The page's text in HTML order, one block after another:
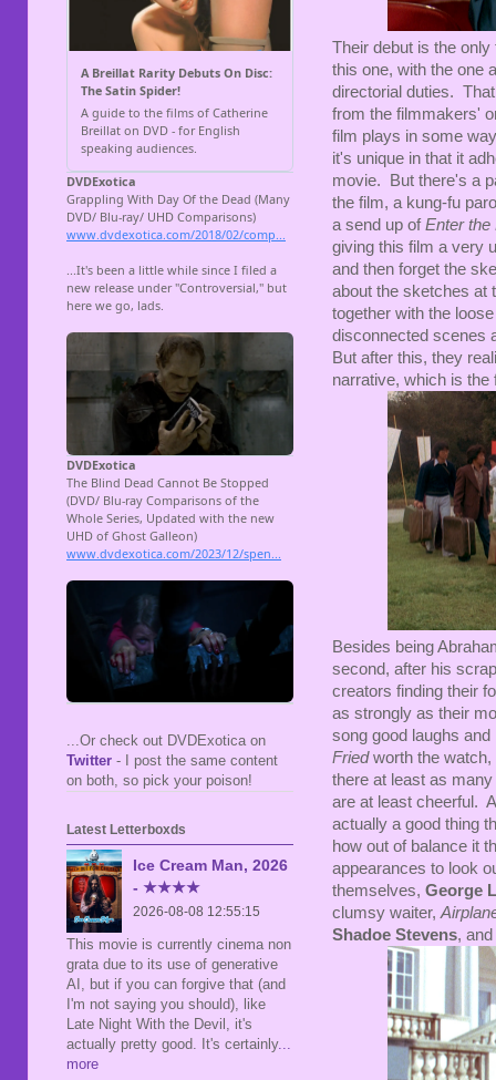
Their debut is the
this one, with the one
directorial duties.
from the filmmakers'
film plays in some
it's unique in that it
movie. But there's a
the film, a kung-fu
a send up ofEnter the
giving this film a very
and then forget the
about the sketches at
together with the
disconnected scenes
But after this, they
narrative, which is the
Besides being
second, after his
creators finding their
as strongly as their
song good laughs
Friedworth the watch,
there at least as
are at least cheerful.
actually a good thing
how out of balance it
appearances to look
themselves, George
clumsy waiter,
Shadoe Stevens,
...Or check out DVDExotica on
Twitter - I post the same content
on both, so pick your poison!
Latest Letterboxds
Ice Cream Man, 2026
- ★★★★
2026-08-08 12:55:15
This movie is currently cinema non
grata due to its use of generative
AI, but if you can forgive that (and
I'm not saying you should), like
Late Night With the Devil, it's
actually pretty good. It's certainly...
more